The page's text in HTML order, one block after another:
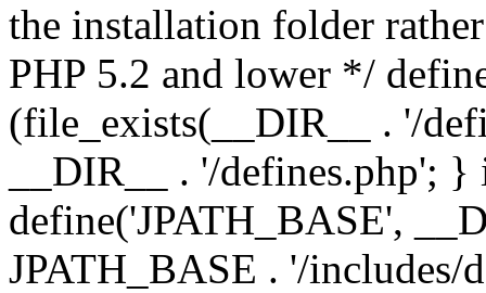
the installation folder
PHP 5.2 and lower */
(file_exists(__DIR__ . '/
__DIR__ . '/defines.php';
define('JPATH_BASE',
JPATH_BASE . '/includes/